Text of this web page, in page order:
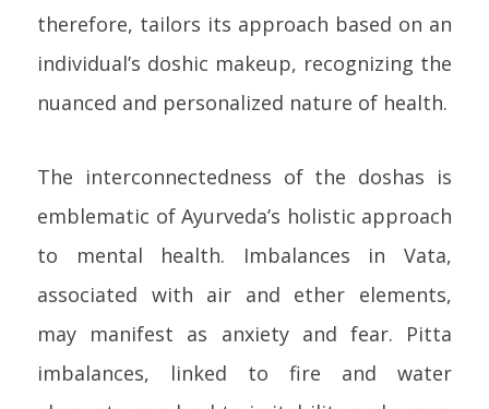
therefore, tailors its approach based on an
individual’s doshic makeup, recognizing the
nuanced and personalized nature of health.
The interconnectedness of the doshas is
emblematic of Ayurveda’s holistic approach
to mental health. Imbalances in Vata,
associated with air and ether elements,
may manifest as anxiety and fear. Pitta
imbalances, linked to fire and water